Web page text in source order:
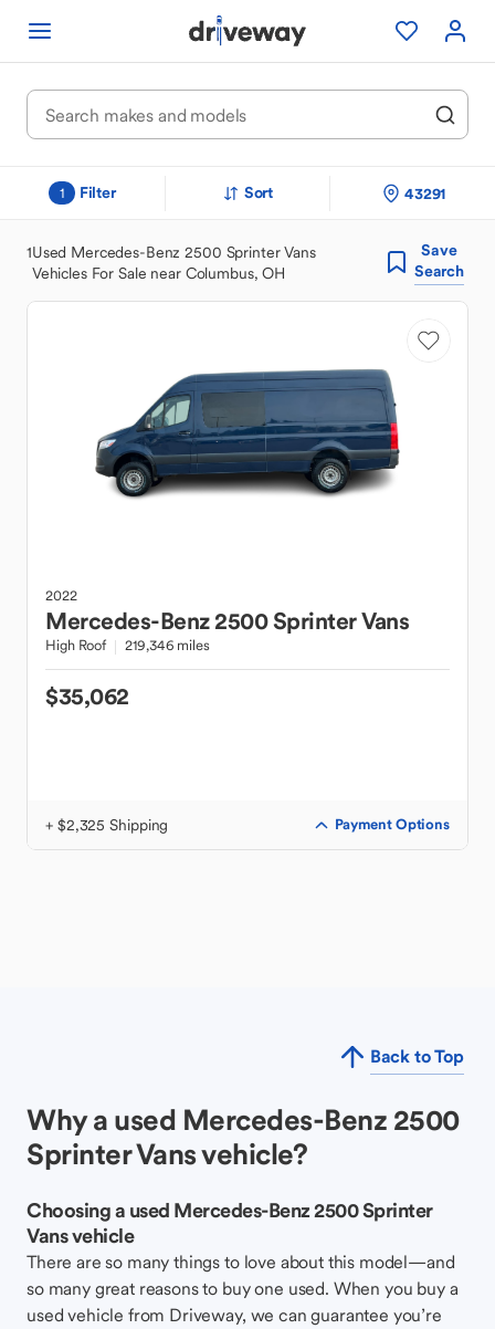
1 Filter Sort 43291
1Used Mercedes-Benz 2500 Sprinter Vans
Vehicles For Sale near Columbus, OH
Save
Search
2022
Mercedes-Benz 2500 Sprinter Vans
High Roof 219,346 miles
$35,062
+ $2,325 Shipping Payment Options
Back to Top
Why a used Mercedes-Benz 2500
Sprinter Vans vehicle?
Choosing a used Mercedes-Benz 2500 Sprinter
Vans vehicle
There are so many things to love about this model—and
so many great reasons to buy one used. When you buy a
used vehicle from Driveway, we can guarantee you’re